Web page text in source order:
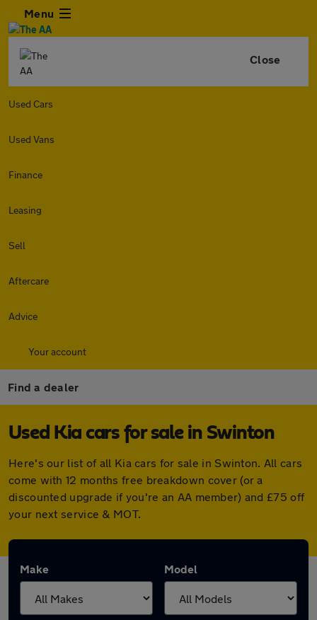
Menu
Close
Used Cars
Used Vans
Finance
Leasing
Sell
Aftercare
Advice
Your account
Find a dealer
Used Kia cars for sale in Swinton
Here's our list of all Kia cars for sale in Swinton. All cars
come with 12 months free breakdown cover (or a
discounted upgrade if you're an AA member) and £75 off
your next service & MOT.
Make Model